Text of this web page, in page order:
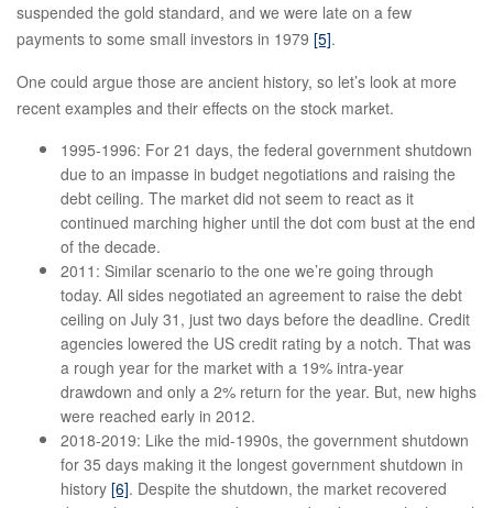
suspended the gold standard, and we were late on a few
payments to some small investors in 1979 [5].
One could argue those are ancient history, so let’s look at more
recent examples and their effects on the stock market.
1995-1996: For 21 days, the federal government shutdown
due to an impasse in budget negotiations and raising the
debt ceiling. The market did not seem to react as it
continued marching higher until the dot com bust at the end
of the decade.
2011: Similar scenario to the one we’re going through
today. All sides negotiated an agreement to raise the debt
ceiling on July 31, just two days before the deadline. Credit
agencies lowered the US credit rating by a notch. That was
a rough year for the market with a 19% intra-year
drawdown and only a 2% return for the year. But, new highs
were reached early in 2012.
2018-2019: Like the mid-1990s, the government shutdown
for 35 days making it the longest government shutdown in
history [6]. Despite the shutdown, the market recovered